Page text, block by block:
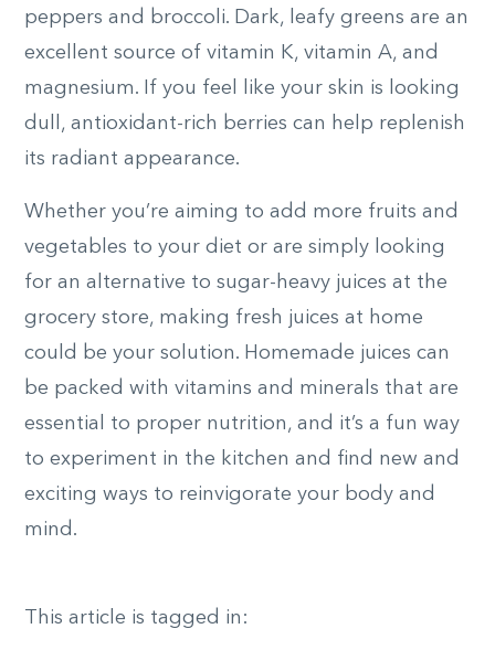
peppers and broccoli. Dark, leafy greens are an
excellent source of vitamin K, vitamin A, and
magnesium. If you feel like your skin is looking
dull, antioxidant-rich berries can help replenish
its radiant appearance.
Whether you’re aiming to add more fruits and
vegetables to your diet or are simply looking
for an alternative to sugar-heavy juices at the
grocery store, making fresh juices at home
could be your solution. Homemade juices can
be packed with vitamins and minerals that are
essential to proper nutrition, and it’s a fun way
to experiment in the kitchen and find new and
exciting ways to reinvigorate your body and
mind.
This article is tagged in: